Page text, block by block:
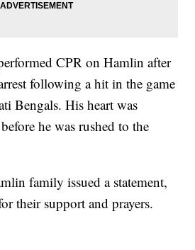
CPR on Hamlin after
following a hit in the game
Bengals. His heart was
he was rushed to the
family issued a statement,
their support and prayers.